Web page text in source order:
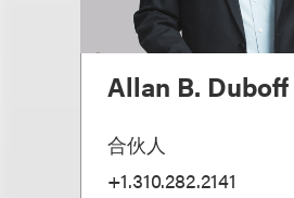
Allan B. Duboff
合伙人
+1.310.282.2141